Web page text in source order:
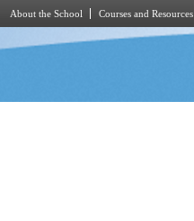
About the School Courses and Resources